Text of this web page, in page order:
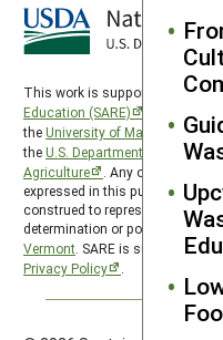
This work is supported by the
Education (SARE)
program
theUniversity of Maryland
,
theU.S. Department of
Agriculture
. Any opinions,
expressed in this publication are
construed to represent any
determination or policy.
Vermont. SARE is subject to the
Privacy Policy
.